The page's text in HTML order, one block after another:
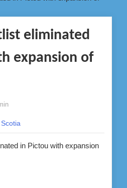
eliminated
expansion of